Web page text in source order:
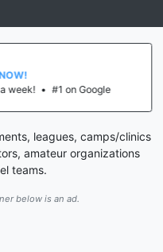
week! • #1 on Google
leagues, camps/clinics
amateur organizations
teams.
below is an ad.